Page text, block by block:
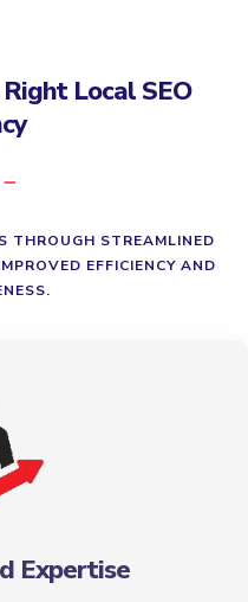
Local SEO
THROUGH STREAMLINED
EFFICIENCY AND
Expertise